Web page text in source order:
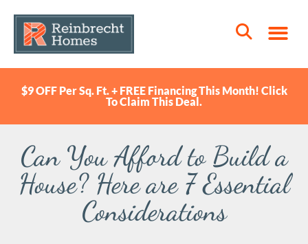
$9 OFF Per Sq. Ft. + FREE Financing This Month! Click
To Claim This Deal.
Can You Afford to Build a
House? Here are 7 Essential
Considerations